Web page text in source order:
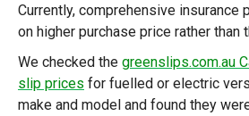
Currently, comprehensive insurance
on higher purchase price rather than
We checked the greenslips.com.au
slip prices for fuelled or electric
make and model and found they